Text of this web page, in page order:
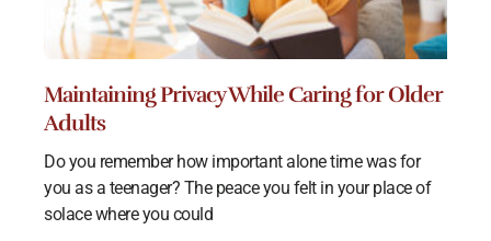
Maintaining Privacy While Caring for Older
Adults
Do you remember how important alone time was for
you as a teenager? The peace you felt in your place of
solace where you could